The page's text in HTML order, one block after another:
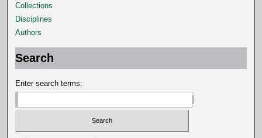
Collections
Disciplines
Authors
Search
Enter search terms: